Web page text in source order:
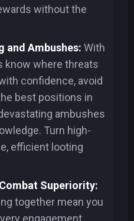
without the
and Ambushes: With
know where threats
confidence, avoid
best positions in
ambushes
Turn high-
efficient looting
Superiority:
together mean you